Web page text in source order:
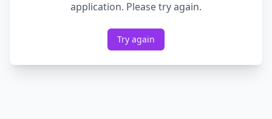
application. Please try again.
Try again